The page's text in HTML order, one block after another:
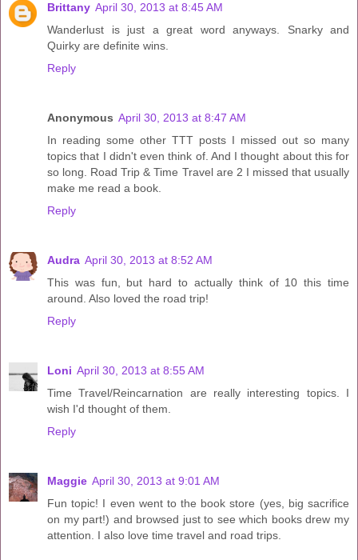
Brittany April 30, 2013 at 8:45 AM
Wanderlust is just a great word anyways. Snarky and
Quirky are definite wins.
Reply
Anonymous April 30, 2013 at 8:47 AM
In reading some other TTT posts I missed out so many
topics that I didn't even think of. And I thought about this for
so long. Road Trip & Time Travel are 2 I missed that usually
make me read a book.
Reply
Audra April 30, 2013 at 8:52 AM
This was fun, but hard to actually think of 10 this time
around. Also loved the road trip!
Reply
Loni April 30, 2013 at 8:55 AM
Time Travel/Reincarnation are really interesting topics. I
wish I'd thought of them.
Reply
Maggie April 30, 2013 at 9:01 AM
Fun topic! I even went to the book store (yes, big sacrifice
on my part!) and browsed just to see which books drew my
attention. I also love time travel and road trips.